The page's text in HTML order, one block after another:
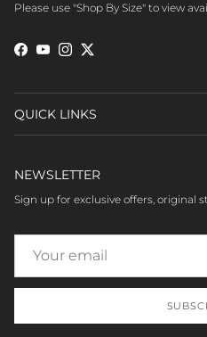
Please use "Shop By Size" to view
Facebook
YouTubeInstagram
Twitter
QUICK LINKS
NEWSLETTER
Sign up for exclusive offers, original